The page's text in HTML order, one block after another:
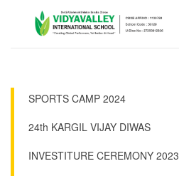
SPORTS CAMP 2024
24th KARGIL VIJAY DIWAS
INVESTITURE CEREMONY 2023